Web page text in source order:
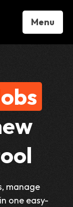
Menu
manage
one easy-